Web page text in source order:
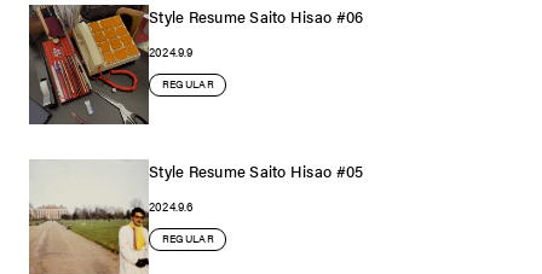
Style Resume Saito Hisao #06
2024.9.9
REGULAR
Style Resume Saito Hisao #05
2024.9.6
REGULAR